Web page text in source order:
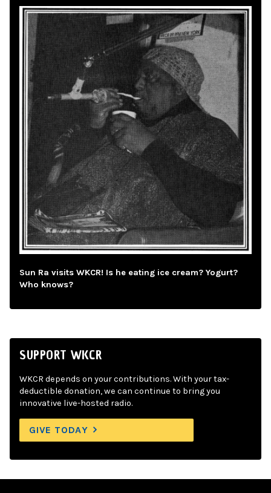
Sun Ra visits WKCR! Is he eating ice cream? Yogurt?
Who knows?
SUPPORT WKCR
WKCR depends on your contributions. With your tax-
deductible donation, we can continue to bring you
innovative live-hosted radio.
GIVE TODAY